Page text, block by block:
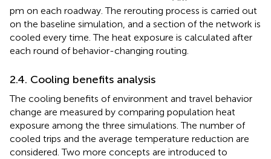
pm on each roadway. The rerouting process is carried out
on the baseline simulation, and a section of the network is
cooled every time. The heat exposure is calculated after
each round of behavior-changing routing.
2.4. Cooling benefits analysis
The cooling benefits of environment and travel behavior
change are measured by comparing population heat
exposure among the three simulations. The number of
cooled trips and the average temperature reduction are
considered. Two more concepts are introduced to